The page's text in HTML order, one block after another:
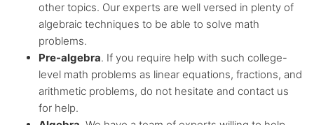
other topics. Our experts are well versed in plenty of
algebraic techniques to be able to solve math
problems.
Pre-algebra. If you require help with such college-
level math problems as linear equations, fractions, and
arithmetic problems, do not hesitate and contact us
for help.